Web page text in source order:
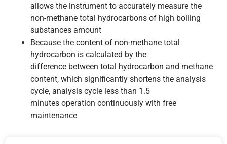
allows the instrument to accurately measure the
non-methane total hydrocarbons of high boiling
substances amount
Because the content of non-methane total
hydrocarbon is calculated by the
difference between total hydrocarbon and methane
content, which significantly shortens the analysis
cycle, analysis cycle less than 1.5
minutes operation continuously with free
maintenance